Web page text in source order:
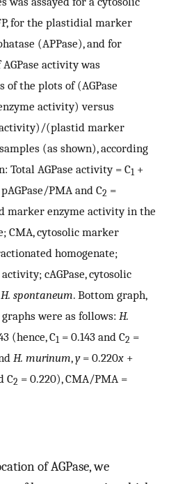
for the plastidial marker
(APPase), and for
activity was
the plots of (AGPase
activity) versus
(plastid marker
(as shown), according
Total AGPase activity = C1 +
PMA and C2 =
marker enzyme activity in the
CMA, cytosolic marker
homogenate;
cAGPase, cytosolic
H. spontaneum. Bottom graph,
were as follows: H.
(hence, C1 = 0.143 and C2 =
H. murinum,y= 0.220x +
C2 = 0.220), CMA/PMA =
of AGPase, we